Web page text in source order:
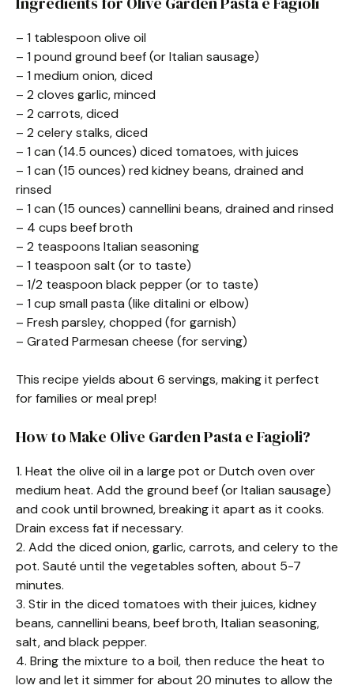
– 1 tablespoon olive oil
– 1 pound ground beef (or Italian sausage)
– 1 medium onion, diced
– 2 cloves garlic, minced
– 2 carrots, diced
– 2 celery stalks, diced
– 1 can (14.5 ounces) diced tomatoes, with juices
– 1 can (15 ounces) red kidney beans, drained and
rinsed
– 1 can (15 ounces) cannellini beans, drained and rinsed
– 4 cups beef broth
– 2 teaspoons Italian seasoning
– 1 teaspoon salt (or to taste)
– 1/2 teaspoon black pepper (or to taste)
– 1 cup small pasta (like ditalini or elbow)
– Fresh parsley, chopped (for garnish)
– Grated Parmesan cheese (for serving)
This recipe yields about 6 servings, making it perfect
for families or meal prep!
How to Make Olive Garden Pasta e Fagioli?
1. Heat the olive oil in a large pot or Dutch oven over
medium heat. Add the ground beef (or Italian sausage)
and cook until browned, breaking it apart as it cooks.
Drain excess fat if necessary.
2. Add the diced onion, garlic, carrots, and celery to the
pot. Sauté until the vegetables soften, about 5-7
minutes.
3. Stir in the diced tomatoes with their juices, kidney
beans, cannellini beans, beef broth, Italian seasoning,
salt, and black pepper.
4. Bring the mixture to a boil, then reduce the heat to
low and let it simmer for about 20 minutes to allow the